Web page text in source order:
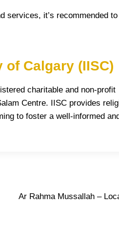
services, it’s recommended to
Calgary (IISC)
charitable and non-profit
Centre. IISC provides
to foster a well-informed
Ar Rahma Mussallah –